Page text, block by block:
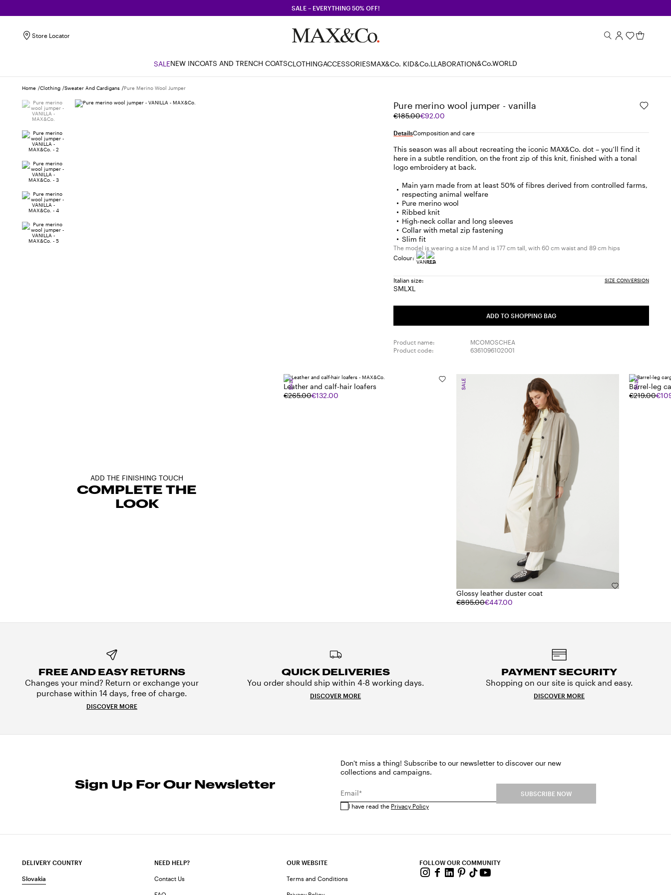
SALE – EVERYTHING 50% OFF!
Store Locator
SALENEW INCOATS AND TRENCH COATSCLOTHINGACCESSORIESMAX&Co. KID&Co.LLABORATION&Co.WORLD
Home Clothing Sweater And Cardigans Pure Merino Wool Jumper
Pure merino wool jumper - vanilla
€185.00€92.00
Original
was
Current
€92.00
DetailsComposition and care
This season was all about recreating the iconic MAX&Co. dot – you’ll find it
here in a subtle rendition, on the front zip of this knit, finished with a tonal
logo embroidery at back.
Main yarn made from at least 50% of fibres derived from controlled farms,
respecting animal welfare
Pure merino wool
Ribbed knit
High-neck collar and long sleeves
Collar with metal zip fastening
Slim fit
The model is wearing a size M and is 177 cm tall, with 60 cm waist and 89 cm hips
Colour:
Italian size: SIZE CONVERSION
SSize:
MSize:
LSize:
XLSize:
ADD TO SHOPPING BAG
Product name:
MCOMOSCHEA
Product code:
6361096102001
ADD THE FINISHING TOUCH
COMPLETE THE
LOOK
Leather and calf-hair loafers
€265.00€132.00
SALE
Glossy leather duster coat
€895.00€447.00
SALE
Barrel-leg
€219.00
SALE
FREE AND EASY RETURNS
Changes your mind? Return or exchange your
purchase within 14 days, free of charge.
DISCOVER MORE
QUICK DELIVERIES
You order should ship within 4-8 working days.
DISCOVER MORE
PAYMENT SECURITY
Shopping on our site is quick and easy.
DISCOVER MORE
Sign Up For Our Newsletter
Don't miss a thing! Subscribe to our newsletter to discover our new
collections and campaigns.
Email*
I have read the Privacy Policy
SUBSCRIBE NOW
DELIVERY COUNTRY
Slovakia
NEED HELP?
Contact Us
OUR WEBSITE
Terms and Conditions
FOLLOW OUR COMMUNITY